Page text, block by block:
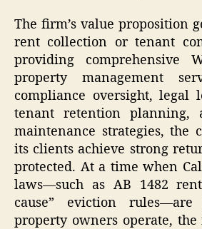
The firm’s value proposition
rent collection or tenant
providing comprehensive
property management
compliance oversight, legal
tenant retention planning,
maintenance strategies, the
its clients achieve strong
protected. At a time when
laws—such as AB 1482
cause” eviction
property owners operate, the